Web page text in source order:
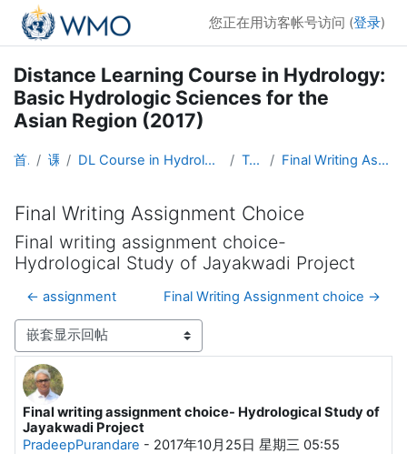
跳到主要内容
您正在用访客帐号访问 (登录)
Distance Learning Course in Hydrology:
Basic Hydrologic Sciences for the
Asian Region (2017)
首页 课程 DL Course in Hydrology - Asia RA-II-2017 Topic 5 Final Writing Assignment Choice
Final Writing Assignment Choice
Final writing assignment choice-
Hydrological Study of Jayakwadi Project
← assignment
Final Writing Assignment choice →
显示模式
Final writing assignment choice- Hydrological Study of
Jayakwadi Project
PradeepPurandare - 2017年10月25日 星期三 05:55
回帖数：0